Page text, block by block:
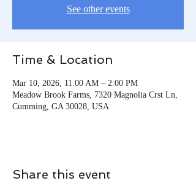
See other events
Time & Location
Mar 10, 2026, 11:00 AM – 2:00 PM
Meadow Brook Farms, 7320 Magnolia Crst Ln,
Cumming, GA 30028, USA
Share this event